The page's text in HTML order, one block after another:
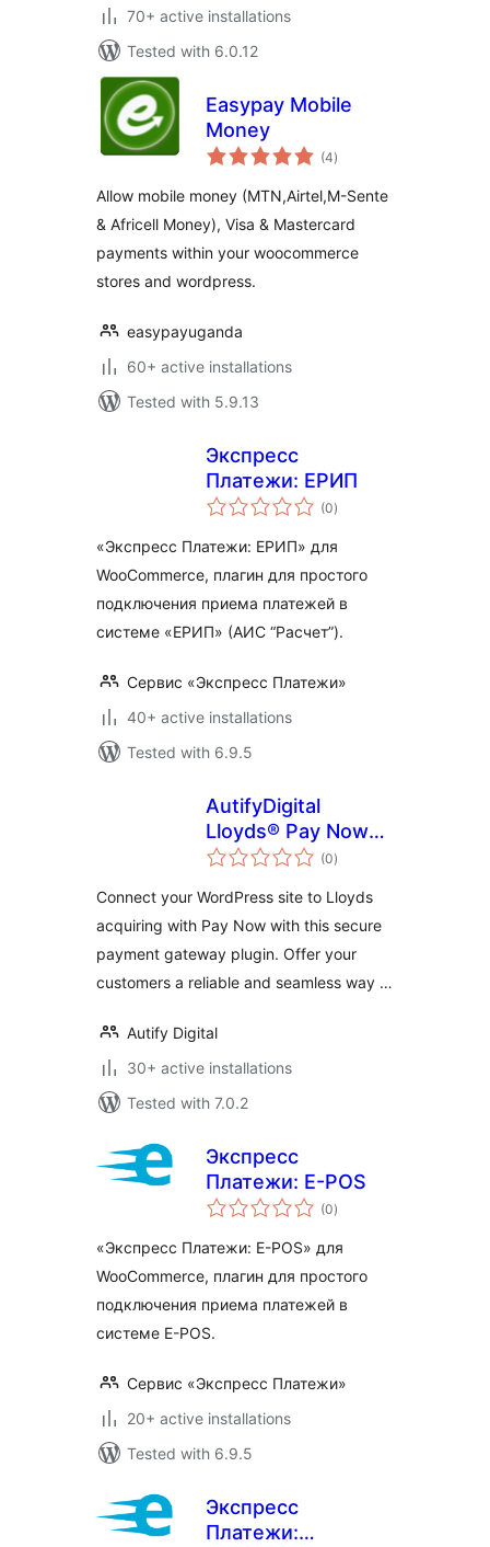
70+ active installations
Tested with 6.0.12
Easypay Mobile
Money
(4total
ratings
)
Allow mobile money (MTN,Airtel,M-Sente
& Africell Money), Visa & Mastercard
payments within your woocommerce
stores and wordpress.
easypayuganda
60+ active installations
Tested with 5.9.13
Экспресс
Платежи: ЕРИП
(0total
ratings
)
«Экспресс Платежи: ЕРИП» для
WooCommerce, плагин для простого
подключения приема платежей в
системе «ЕРИП» (АИС “Расчет”).
Сервис «Экспресс Платежи»
40+ active installations
Tested with 6.9.5
AutifyDigital
Lloyds® Pay Now
for payment (0total
ratings
)
Connect your WordPress site to Lloyds
acquiring with Pay Now with this secure
payment gateway plugin. Offer your
customers a reliable and seamless way …
Autify Digital
30+ active installations
Tested with 7.0.2
Экспресс
Платежи: E-POS
(0total
ratings
)
«Экспресс Платежи: E-POS» для
WooCommerce, плагин для простого
подключения приема платежей в
системе E-POS.
Сервис «Экспресс Платежи»
20+ active installations
Tested with 6.9.5
Экспресс
Платежи: